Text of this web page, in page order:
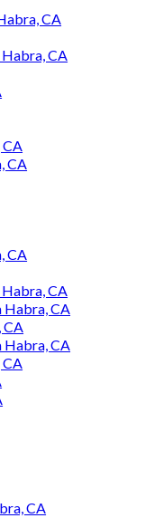
CA
CA
CA
CA
CA
CA
Habra, CA
CA
Habra, CA
CA
CA